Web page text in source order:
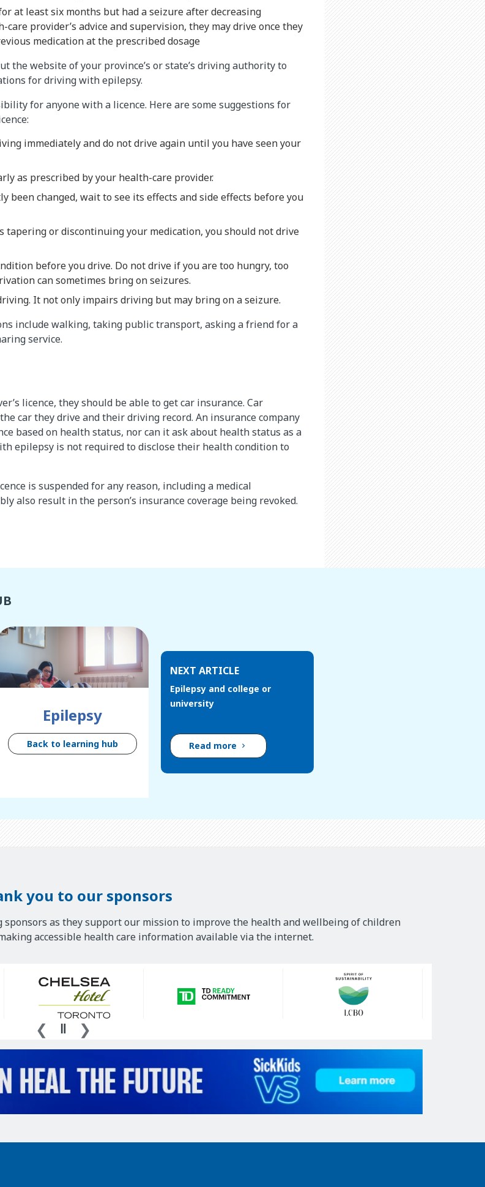
at least six months but had a seizure after decreasing
provider’s advice and supervision, they may drive once they
medication at the prescribed dosage
the website of your province’s or state’s driving authority to
for driving with epilepsy.
for anyone with a licence. Here are some suggestions for
immediately and do not drive again until you have seen your
as prescribed by your health-care provider.
been changed, wait to see its effects and side effects before you
tapering or discontinuing your medication, you should not drive
before you drive. Do not drive if you are too hungry, too
can sometimes bring on seizures.
It not only impairs driving but may bring on a seizure.
include walking, taking public transport, asking a friend for a
service.
licence, they should be able to get car insurance. Car
car they drive and their driving record. An insurance company
based on health status, nor can it ask about health status as a
epilepsy is not required to disclose their health condition to
is suspended for any reason, including a medical
also result in the person’s insurance coverage being revoked.
Epilepsy
Back to learning hub
NEXT ARTICLE
Epilepsy and college or
university
Read more
you to our sponsors
as they support our mission to improve the health and wellbeing of children
accessible health care information available via the internet.